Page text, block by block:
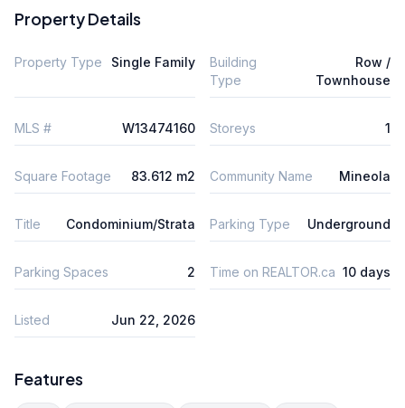
Property Details
Property Type Single Family
Building
Type
Row /
Townhouse
MLS # W13474160 Storeys 1
Square Footage 83.612 m2 Community Name Mineola
Title Condominium/Strata Parking Type Underground
Parking Spaces 2 Time on REALTOR.ca 10 days
Listed Jun 22, 2026
Features